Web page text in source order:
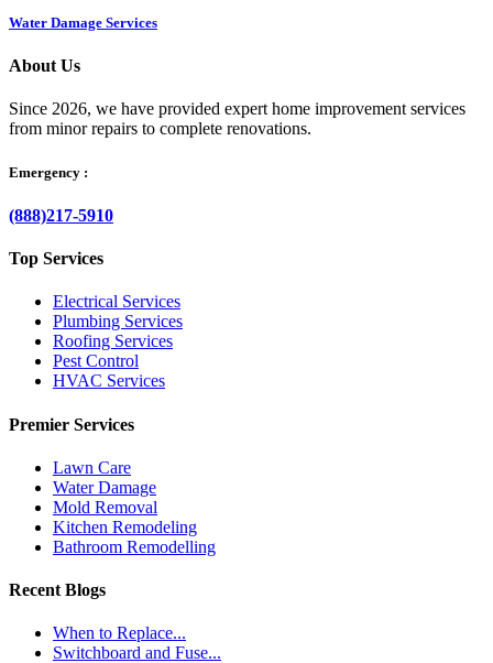
Water Damage Services
About Us
Since 2026, we have provided expert home improvement services
from minor repairs to complete renovations.
Emergency :
(888)217-5910
Top Services
Electrical Services
Plumbing Services
Roofing Services
Pest Control
HVAC Services
Premier Services
Lawn Care
Water Damage
Mold Removal
Kitchen Remodeling
Bathroom Remodelling
Recent Blogs
When to Replace...
Switchboard and Fuse...